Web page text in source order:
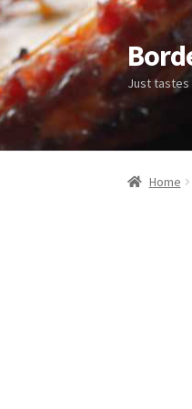
Just
Home